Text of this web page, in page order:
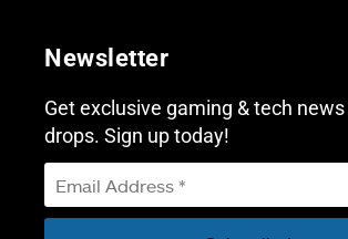
Newsletter
Get exclusive gaming & tech
drops. Sign up today!